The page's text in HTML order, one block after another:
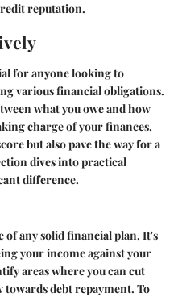
reputation.
for anyone looking to
various financial obligations.
what you owe and how
charge of your finances,
but also pave the way for a
dives into practical
difference.
of any solid financial plan. It's
your income against your
areas where you can cut
debt repayment. To